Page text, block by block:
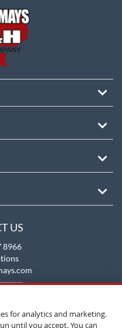
US
8966
for analytics and marketing.
until you accept. You can